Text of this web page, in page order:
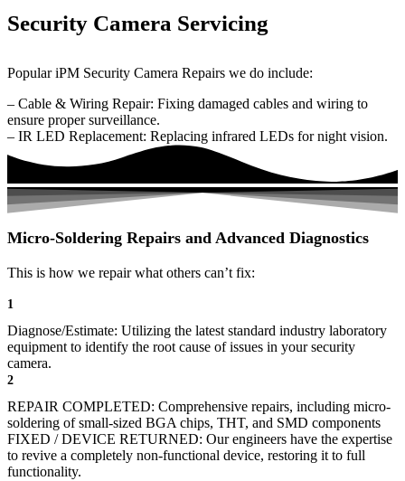
Security Camera Servicing
Popular iPM Security Camera Repairs we do include:
– Cable & Wiring Repair: Fixing damaged cables and wiring to
ensure proper surveillance.
– IR LED Replacement: Replacing infrared LEDs for night vision.
Micro-Soldering Repairs and Advanced Diagnostics
This is how we repair what others can’t fix:
1
Diagnose/Estimate: Utilizing the latest standard industry laboratory
equipment to identify the root cause of issues in your security
camera.
2
REPAIR COMPLETED: Comprehensive repairs, including micro-
soldering of small-sized BGA chips, THT, and SMD components
FIXED / DEVICE RETURNED: Our engineers have the expertise
to revive a completely non-functional device, restoring it to full
functionality.